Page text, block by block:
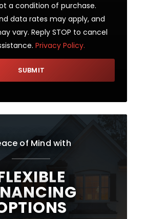
a condition of purchase.
data rates may apply, and
vary. Reply STOP to cancel
Privacy Policy.
of Mind with